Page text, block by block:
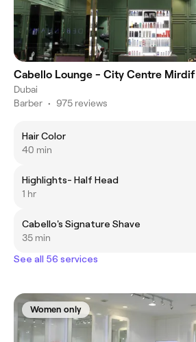
Cabello Lounge - City Centre Mirdif
Dubai
Barber • 975 reviews
Hair Color
40 min
Highlights- Half Head
1 hr
Cabello's Signature Shave
35 min
See all 56 services
Women only